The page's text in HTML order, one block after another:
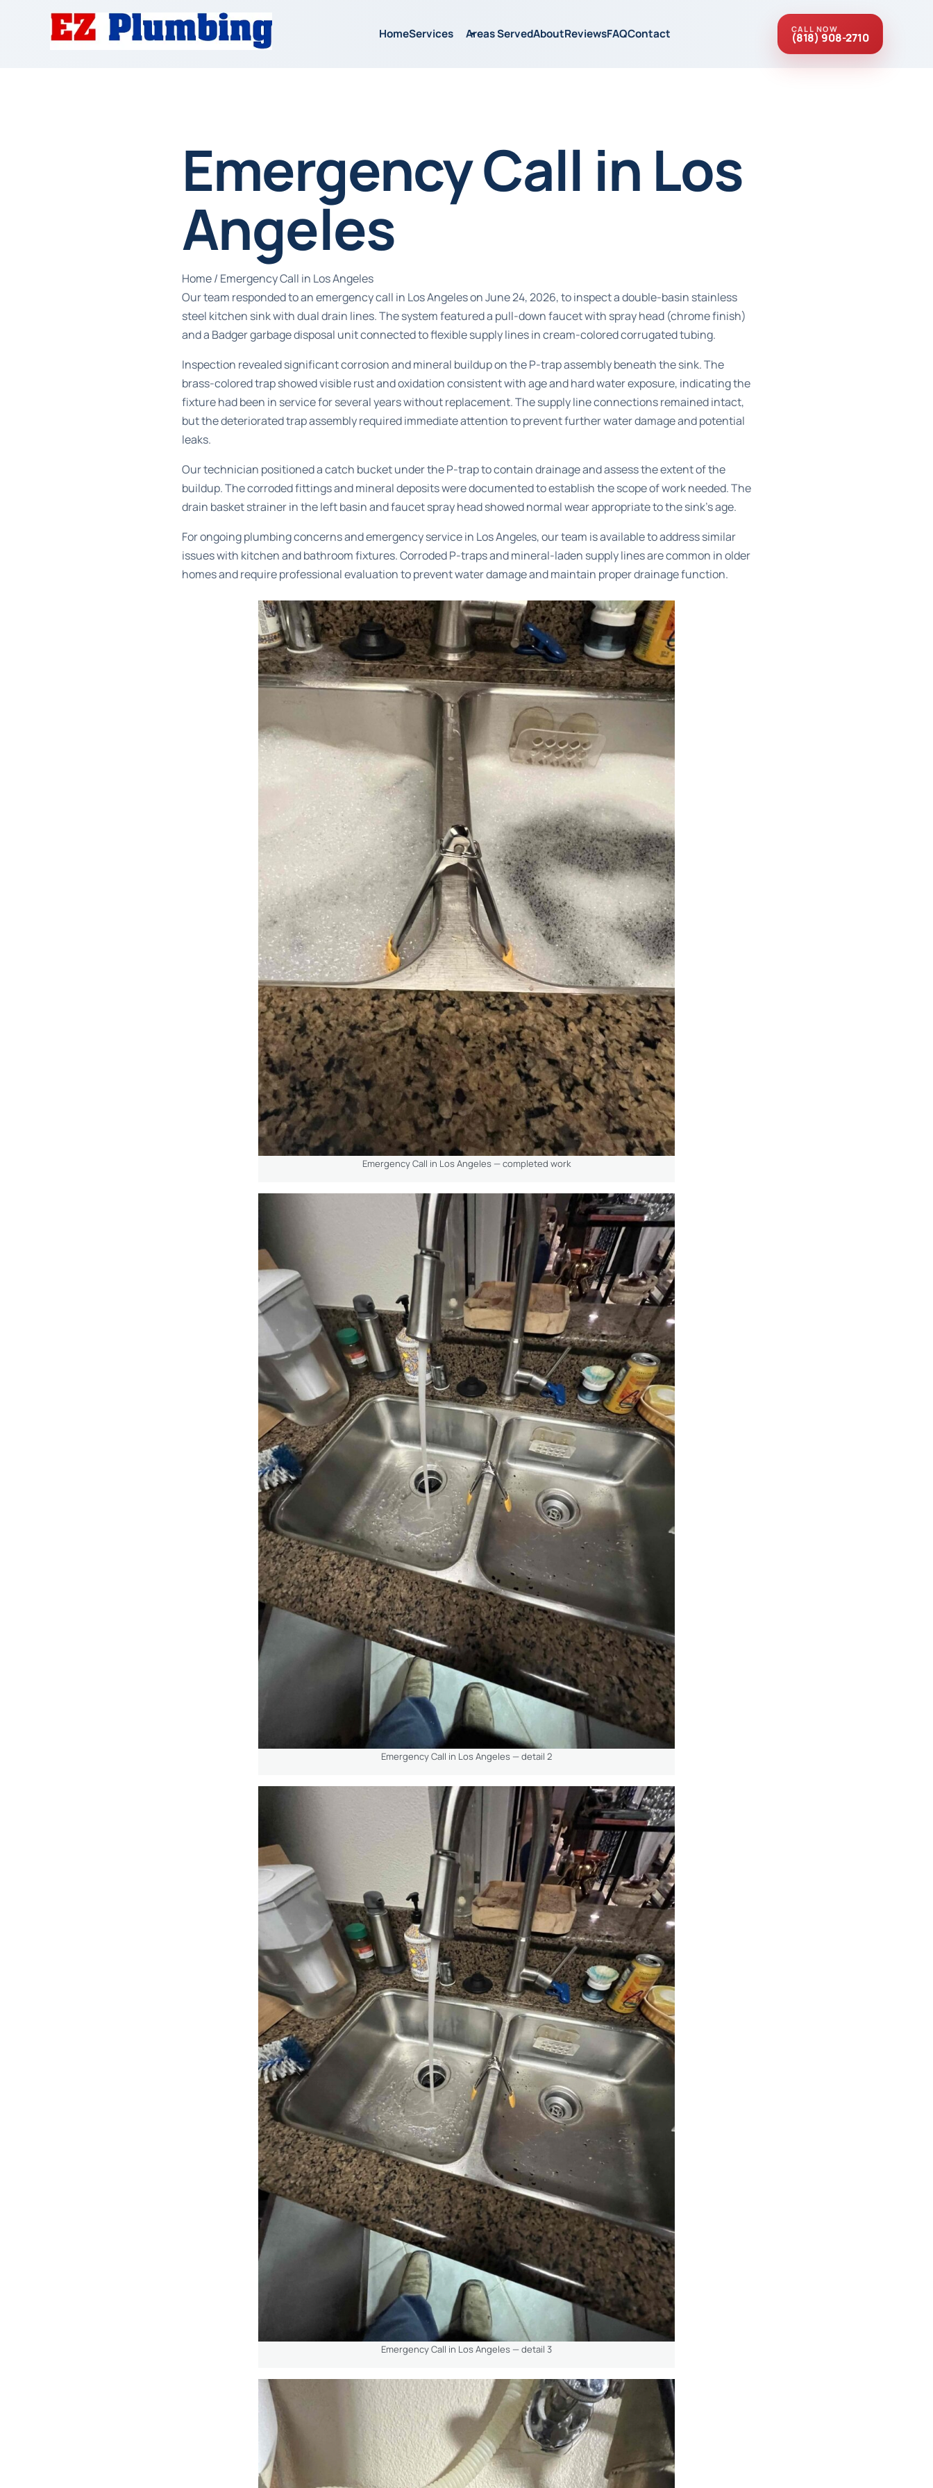
HomeServices Areas ServedAboutReviewsFAQContact CALL NOW
(818) 908-2710
Emergency Call in Los
Angeles
Home/ Emergency Call in Los Angeles
Our team responded to an emergency call in Los Angeles on June 24, 2026, to inspect a double-basin stainless
steel kitchen sink with dual drain lines. The system featured a pull-down faucet with spray head (chrome finish)
and a Badger garbage disposal unit connected to flexible supply lines in cream-colored corrugated tubing.
Inspection revealed significant corrosion and mineral buildup on the P-trap assembly beneath the sink. The
brass-colored trap showed visible rust and oxidation consistent with age and hard water exposure, indicating the
fixture had been in service for several years without replacement. The supply line connections remained intact,
but the deteriorated trap assembly required immediate attention to prevent further water damage and potential
leaks.
Our technician positioned a catch bucket under the P-trap to contain drainage and assess the extent of the
buildup. The corroded fittings and mineral deposits were documented to establish the scope of work needed. The
drain basket strainer in the left basin and faucet spray head showed normal wear appropriate to the sink’s age.
For ongoing plumbing concerns andemergency service in Los Angeles, our team is available to address similar
issues with kitchen and bathroom fixtures. Corroded P-traps and mineral-laden supply lines are common in older
homes and require professional evaluation to prevent water damage and maintain proper drainage function.
Emergency Call in Los Angeles — completed work
Emergency Call in Los Angeles — detail 2
Emergency Call in Los Angeles — detail 3